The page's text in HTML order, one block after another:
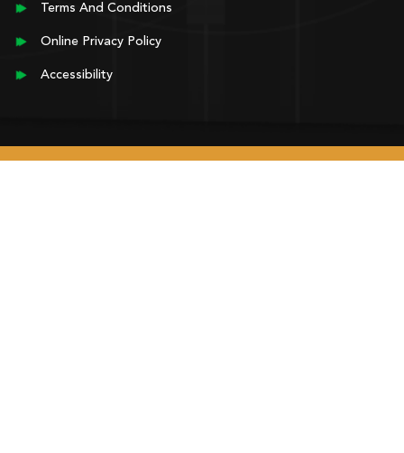
Terms And Conditions
Online Privacy Policy
Accessibility